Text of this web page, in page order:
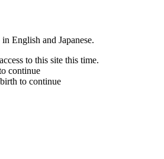
English and Japanese.
to this site this time.
continue
to continue